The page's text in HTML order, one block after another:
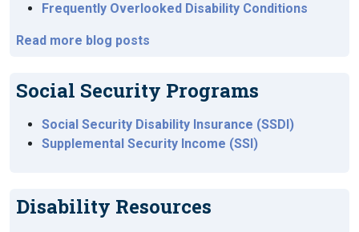
Frequently Overlooked Disability Conditions
Read more blog posts
Social Security Programs
Social Security Disability Insurance (SSDI)
Supplemental Security Income (SSI)
Disability Resources